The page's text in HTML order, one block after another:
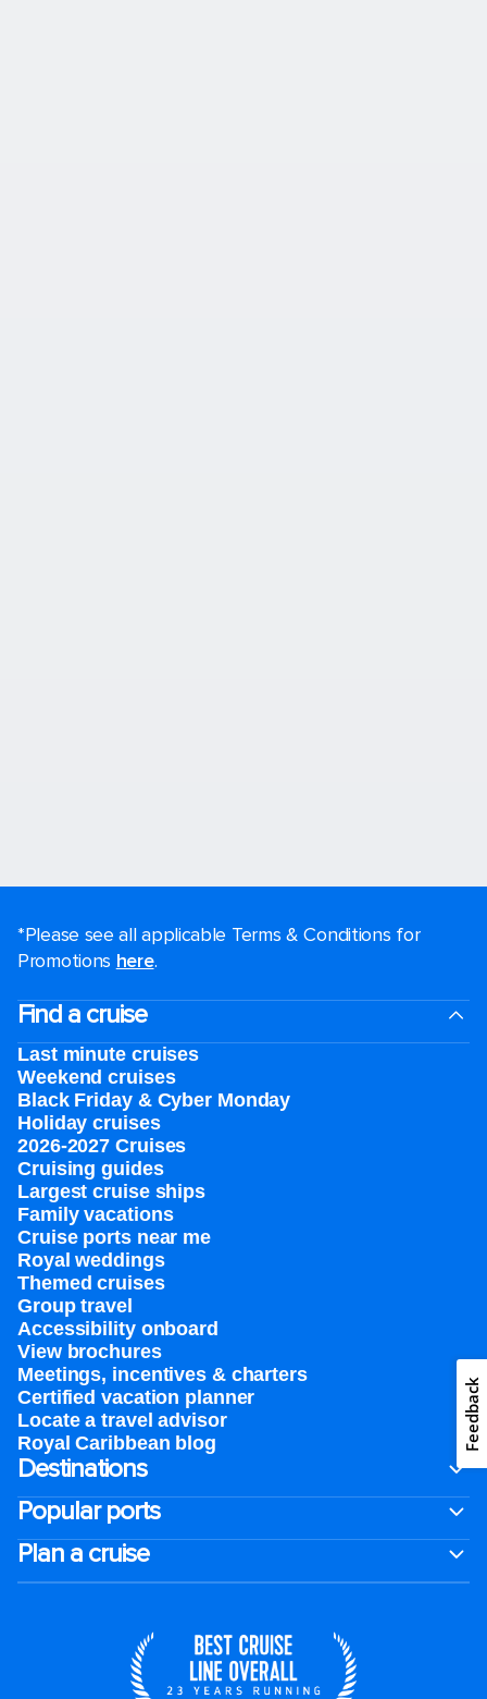
*Please see all applicable Terms & Conditions for
Promotions here.
Find a cruise
Last minute cruises
Weekend cruises
Black Friday & Cyber Monday
Holiday cruises
2026-2027 Cruises
Cruising guides
Largest cruise ships
Family vacations
Cruise ports near me
Royal weddings
Themed cruises
Group travel
Accessibility onboard
View brochures
Meetings, incentives & charters​
Certified vacation planner
Locate a travel advisor
Royal Caribbean blog
Destinations
Popular ports
Plan a cruise
Feedback